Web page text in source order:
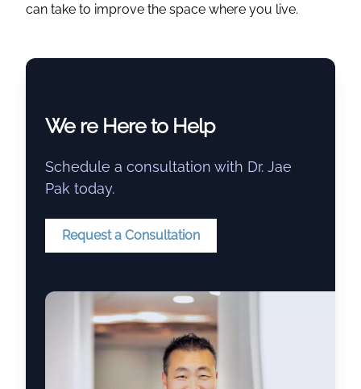
can take to improve the space where you live.
We re Here to Help
Schedule a consultation with Dr. Jae
Pak today.
Request a Consultation